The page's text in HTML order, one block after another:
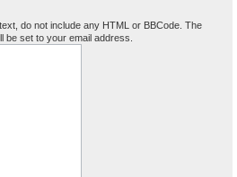
do not include any HTML or BBCode. The
set to your email address.